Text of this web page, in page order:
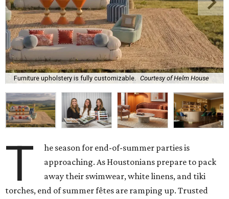
Furniture upholstery is fully customizable. Courtesy of Helm House
T
he season for end-of-summer parties is
approaching. As Houstonians prepare to pack
away their swimwear, white linens, and tiki
torches, end of summer fêtes are ramping up. Trusted